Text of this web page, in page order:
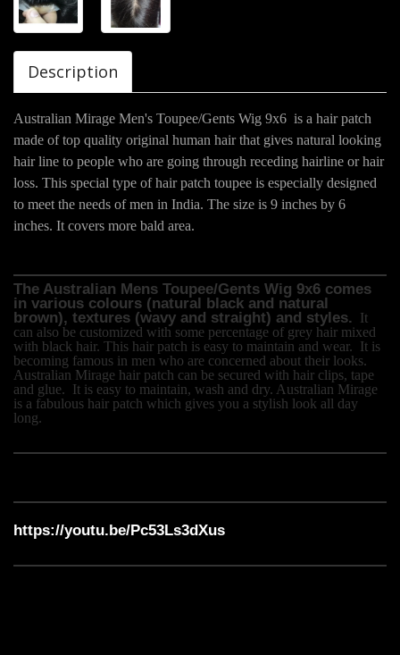
Description
Australian Mirage Men's Toupee/Gents Wig 9x6 is a hair patch
made of top quality original human hair that gives natural looking
hair line to people who are going through receding hairline or hair
loss. This special type of hair patch toupee is especially designed
to meet the needs of men in India. The size is 9 inches by 6
inches. It covers more bald area.
The Australian Mens Toupee/Gents Wig 9x6 comes
in various colours (natural black and natural
brown), textures (wavy and straight) and styles. It
can also be customized with some percentage of grey hair mixed
with black hair. This hair patch is easy to maintain and wear. It is
becoming famous in men who are concerned about their looks.
Australian Mirage hair patch can be secured with hair clips, tape
and glue. It is easy to maintain, wash and dry. Australian Mirage
is a fabulous hair patch which gives you a stylish look all day
long.
https://youtu.be/Pc53Ls3dXus